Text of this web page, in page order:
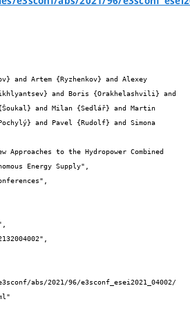
and Boris {Orakhelashvili} and
and Milan {Sedlář} and Martin
and Pavel {Rudolf} and Simona
Energy Supply",
abs/2021/96/e3sconf_esei2021_04002/